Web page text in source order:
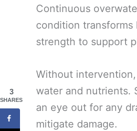
Continuous
condition
strength to support
Without
water and nutrients.
an eye out for any
mitigate damage.
3
SHARES